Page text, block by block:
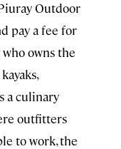
Outdoor
pay a fee for
owns the
a culinary
outfitters
to work, the